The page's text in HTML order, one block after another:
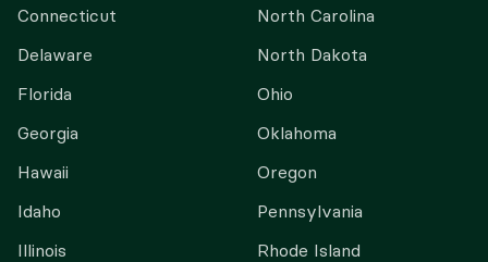
Connecticut
Delaware
Florida
Georgia
Hawaii
Idaho
Illinois
North Carolina
North Dakota
Ohio
Oklahoma
Oregon
Pennsylvania
Rhode Island